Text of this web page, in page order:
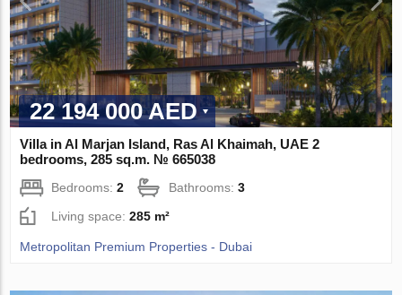
22 194 000 AED
Villa in Al Marjan Island, Ras Al Khaimah, UAE 2
bedrooms, 285 sq.m. № 665038
Bedrooms:2 Bathrooms:3
Living space:285 m²
Metropolitan Premium Properties - Dubai